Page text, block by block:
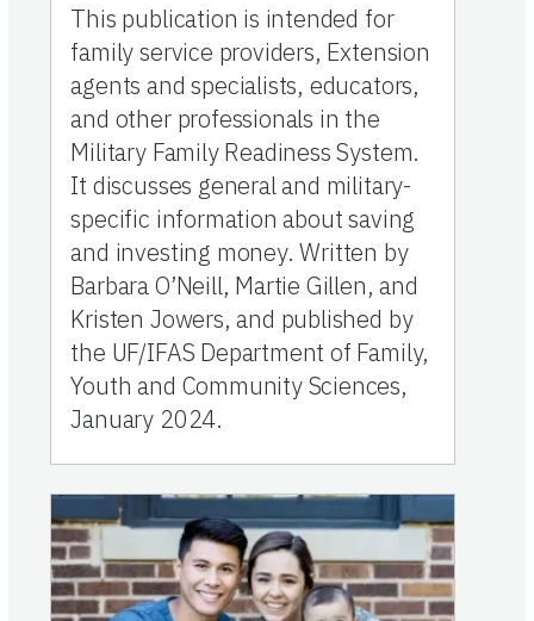
This publication is intended for
family service providers, Extension
agents and specialists, educators,
and other professionals in the
Military Family Readiness System.
It discusses general and military-
specific information about saving
and investing money. Written by
Barbara O’Neill, Martie Gillen, and
Kristen Jowers, and published by
the UF/IFAS Department of Family,
Youth and Community Sciences,
January 2024.